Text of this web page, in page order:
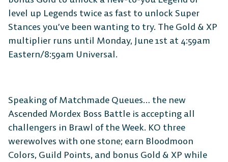
level up Legends twice as fast to unlock Super
Stances you’ve been wanting to try. The Gold & XP
multiplier runs until Monday, June 1st at 4:59am
Eastern/8:59am Universal.
Speaking of Matchmade Queues… the new
Ascended Mordex Boss Battle is accepting all
challengers in Brawl of the Week. KO three
werewolves with one stone; earn Bloodmoon
Colors, Guild Points, and bonus Gold & XP while